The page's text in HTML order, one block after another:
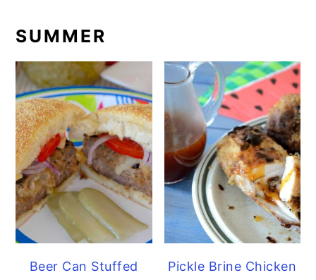
SUMMER
Beer Can Stuffed
Pickle Brine Chicken